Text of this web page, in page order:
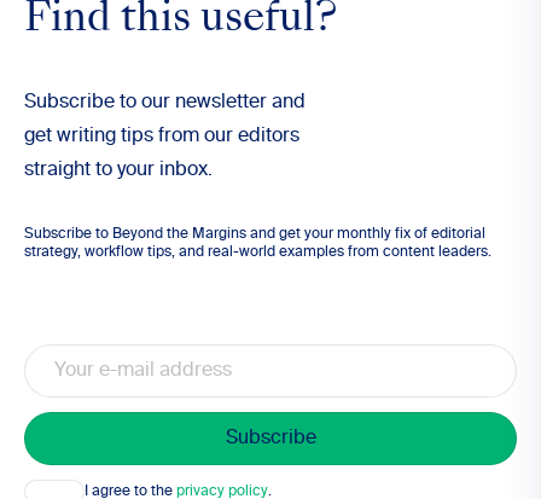
Find this useful?
Subscribe to our newsletter and
get writing tips from our editors
straight to your inbox.
Subscribe to Beyond the Margins and get your monthly fix of editorial
strategy, workflow tips, and real-world examples from content leaders.
Email
Consent I agree to the privacy policy.